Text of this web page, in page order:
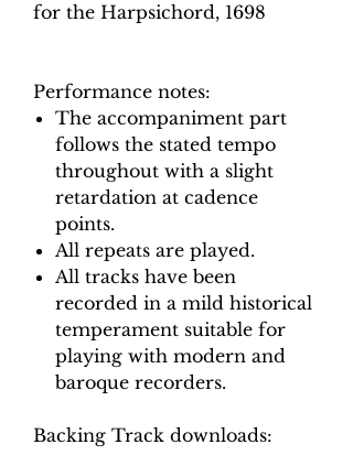
for the Harpsichord, 1698
Performance notes:
The accompaniment part
follows the stated tempo
throughout with a slight
retardation at cadence
points.
All repeats are played.
All tracks have been
recorded in a mild historical
temperament suitable for
playing with modern and
baroque recorders.
Backing Track downloads: